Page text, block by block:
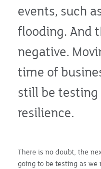
events, such
flooding. And
negative.
time of
still be testing
resilience.
There is no doubt, the
going to be testing as